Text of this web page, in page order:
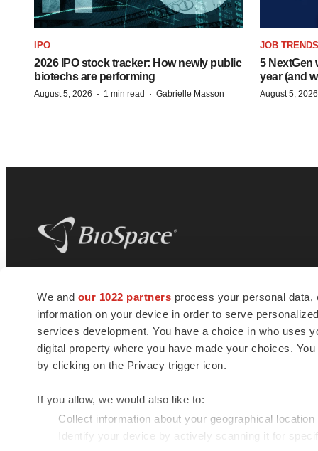
We and our 1022 partners process your personal
information on your device in order to serve
services development. You have a choice in who uses
digital property where you have made your choices.
by clicking on the Privacy trigger icon.
If you allow, we would also like to:
Collect information about your geographical
Identify your device by actively scanning it for
IPO
2026 IPO stock tracker: How newly public
biotechs are performing
August 5, 2026 · 1 min read · Gabrielle Masson
JOB TRENDS
5 NextGen
year (and
August 5, 2026
news and jobs. We provide essential
insights, opportunities and tools to
connect innovative organizations and
talented professionals who advance
health and quality of life across the globe.
© 1985 - 2026 BioSpace.com. All rights reserved.